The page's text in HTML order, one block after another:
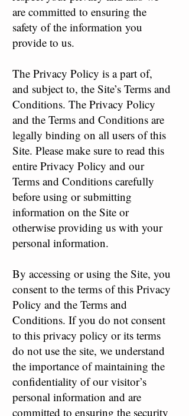
are committed to ensuring the
safety of the information you
provide to us.
The Privacy Policy is a part of,
and subject to, the Site’s Terms and
Conditions. The Privacy Policy
and the Terms and Conditions are
legally binding on all users of this
Site. Please make sure to read this
entire Privacy Policy and our
Terms and Conditions carefully
before using or submitting
information on the Site or
otherwise providing us with your
personal information.
By accessing or using the Site, you
consent to the terms of this Privacy
Policy and the Terms and
Conditions. If you do not consent
to this privacy policy or its terms
do not use the site, we understand
the importance of maintaining the
confidentiality of our visitor’s
personal information and are
committed to ensuring the security